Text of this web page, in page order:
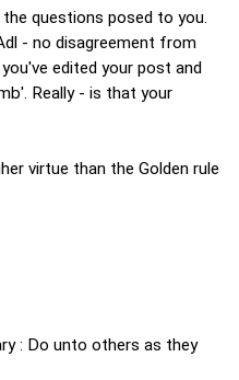
questions posed to you.
- no disagreement from
edited your post and
Really - is that your
virtue than the Golden rule
: Do unto others as they